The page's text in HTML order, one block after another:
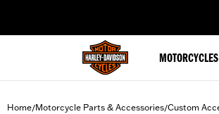
MOTORCYCLES
Home/Motorcycle Parts & Accessories/Custom